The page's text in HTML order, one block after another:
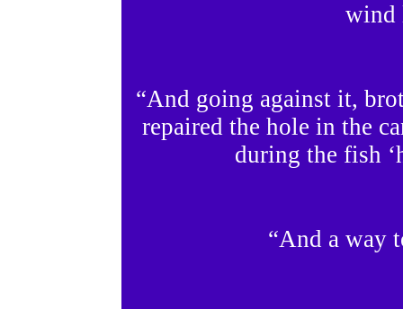
wind
“And going against it,
repaired the hole in the
during the fish
“And a way